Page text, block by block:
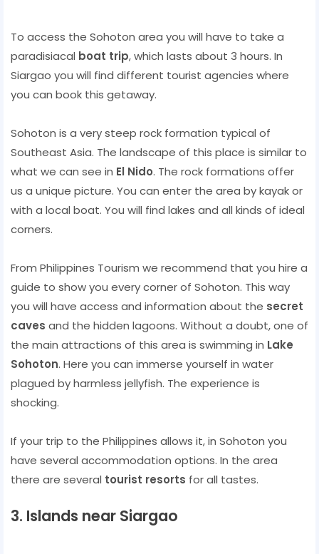
To access the Sohoton area you will have to take a
paradisiacal boat trip, which lasts about 3 hours. In
Siargao you will find different tourist agencies where
you can book this getaway.
Sohoton is a very steep rock formation typical of
Southeast Asia. The landscape of this place is similar to
what we can see in El Nido. The rock formations offer
us a unique picture. You can enter the area by kayak or
with a local boat. You will find lakes and all kinds of ideal
corners.
From Philippines Tourism we recommend that you hire a
guide to show you every corner of Sohoton. This way
you will have access and information about the secret
caves and the hidden lagoons. Without a doubt, one of
the main attractions of this area is swimming in Lake
Sohoton. Here you can immerse yourself in water
plagued by harmless jellyfish. The experience is
shocking.
If your trip to the Philippines allows it, in Sohoton you
have several accommodation options. In the area
there are several tourist resorts for all tastes.
3. Islands near Siargao